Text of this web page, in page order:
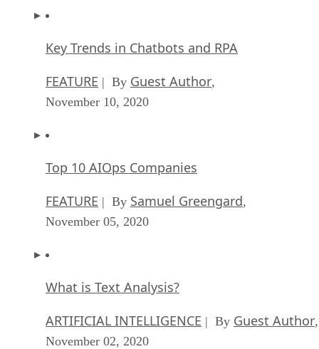
Key Trends in Chatbots and RPA
FEATURE | By Guest Author,
November 10, 2020
Top 10 AIOps Companies
FEATURE | By Samuel Greengard,
November 05, 2020
What is Text Analysis?
ARTIFICIAL INTELLIGENCE | By Guest Author,
November 02, 2020